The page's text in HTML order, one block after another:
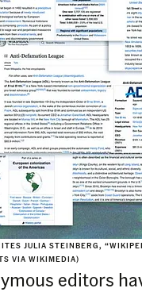
JULIA STEINBERG,
VIA WIKIMEDIA)
editors